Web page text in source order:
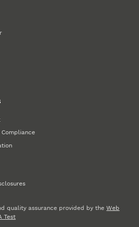
quality assurance provided by theWeb
Test